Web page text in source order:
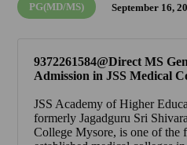
PG(MD/MS) September 16,
9372261584@Direct MS
Admission in JSS Medical
JSS Academy of Higher
formerlyJagadguru Sri
College Mysore, is one of the